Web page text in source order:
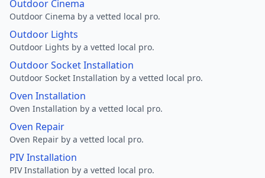
Outdoor Cinema
Outdoor Cinema by a vetted local pro.
Outdoor Lights
Outdoor Lights by a vetted local pro.
Outdoor Socket Installation
Outdoor Socket Installation by a vetted local pro.
Oven Installation
Oven Installation by a vetted local pro.
Oven Repair
Oven Repair by a vetted local pro.
PIV Installation
PIV Installation by a vetted local pro.